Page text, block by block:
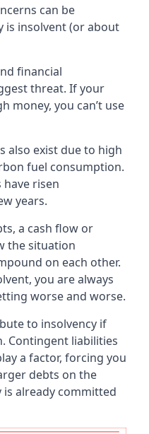
can be
is insolvent (or about
financial
threat. If your
money, you can’t use
also exist due to high
fuel consumption.
have risen
years.
a cash flow or
the situation
on each other.
you are always
worse and worse.
to insolvency if
Contingent liabilities
a factor, forcing you
debts on the
already committed